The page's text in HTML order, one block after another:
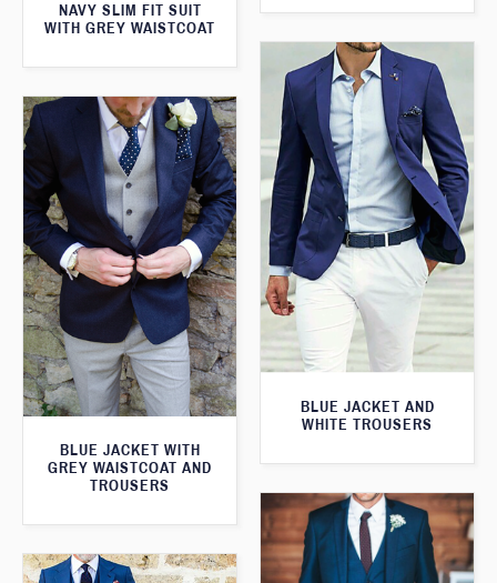
NAVY SLIM FIT SUIT
WITH GREY WAISTCOAT
BLUE JACKET AND
WHITE TROUSERS
BLUE JACKET WITH
GREY WAISTCOAT AND
TROUSERS